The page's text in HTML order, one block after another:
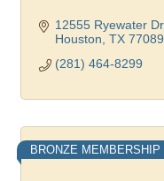
12555 Ryewater Dr
Houston TX 77089
(281) 464-8299
BRONZE MEMBERSHIP